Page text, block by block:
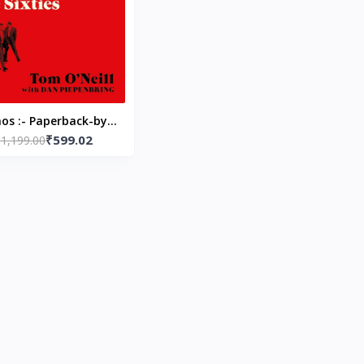
:- Paperback-by
Tom O'Neill
₹599.02